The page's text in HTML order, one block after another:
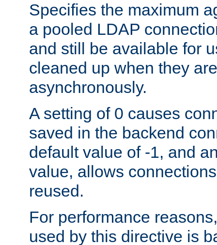
Specifies the maximum
a pooled LDAP
and still be available for
cleaned up when they
asynchronously.
A setting of 0 causes
saved in the backend
default value of -1, and
value, allows
reused.
For performance
used by this directive is